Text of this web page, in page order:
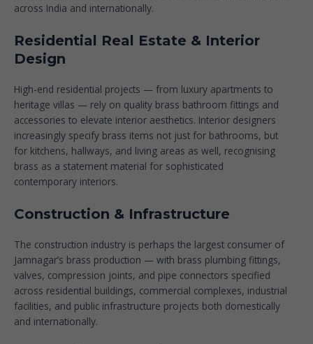
across India and internationally.
Residential Real Estate & Interior
Design
High-end residential projects — from luxury apartments to
heritage villas — rely on quality brass bathroom fittings and
accessories to elevate interior aesthetics. Interior designers
increasingly specify brass items not just for bathrooms, but
for kitchens, hallways, and living areas as well, recognising
brass as a statement material for sophisticated
contemporary interiors.
Construction & Infrastructure
The construction industry is perhaps the largest consumer of
Jamnagar’s brass production — with brass plumbing fittings,
valves, compression joints, and pipe connectors specified
across residential buildings, commercial complexes, industrial
facilities, and public infrastructure projects both domestically
and internationally.